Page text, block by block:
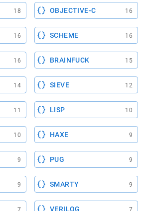
18 OBJECTIVE-C 16
16 SCHEME 16
16 BRAINFUCK 15
14 SIEVE 12
11 LISP 10
10 HAXE 9
9 PUG 9
9 SMARTY 9
7 VERILOG 7